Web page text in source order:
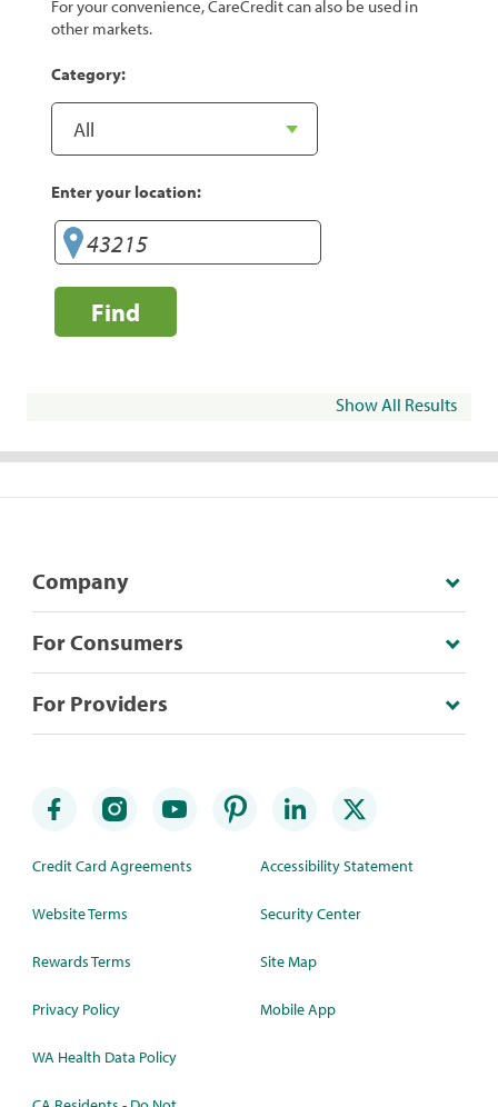
For your convenience, CareCredit can also be used in
other markets.
Category:
Enter your location:
Find
Show All Results
Company
For Consumers
For Providers
Credit Card Agreements
Website Terms
Rewards Terms
Privacy Policy
WA Health Data Policy
Accessibility Statement
Security Center
Site Map
Mobile App